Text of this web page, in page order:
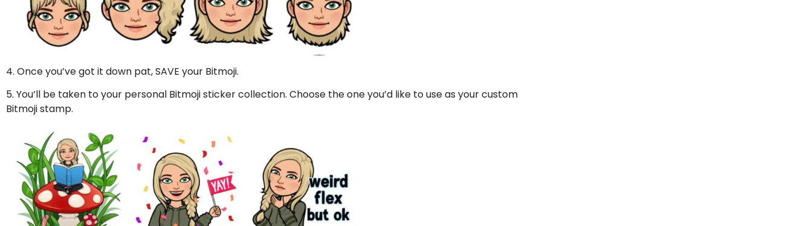
4. Once you’ve got it down pat, SAVE your Bitmoji.
5. You’ll be taken to your personal Bitmoji sticker collection. Choose the one you’d like to use as your custom
Bitmoji stamp.